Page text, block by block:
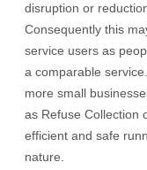
disruption or
Consequently this
service users as
a comparable
more small
as Refuse Collection
efficient and safe
nature.